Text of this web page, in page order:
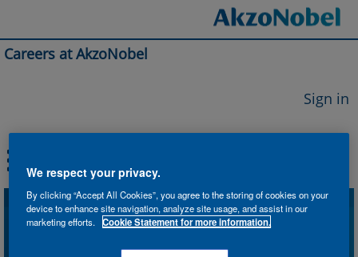
Careers at AkzoNobel
Sign in
Search by Keyword
We respect your privacy.
By clicking “Accept All Cookies”, you agree to the storing of cookies on your
device to enhance site navigation, analyze site usage, and assist in our
marketing efforts.
Cookie Statement for more information.